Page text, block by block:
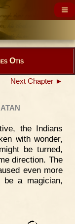
Otis
Next Chapter ►
the Indians
with wonder,
be turned,
direction. The
even more
be a magician,